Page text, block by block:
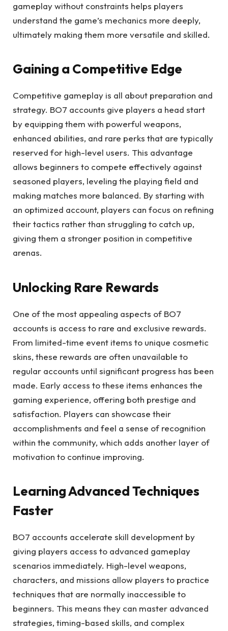
gameplay without constraints helps players
understand the game’s mechanics more deeply,
ultimately making them more versatile and skilled.
Gaining a Competitive Edge
Competitive gameplay is all about preparation and
strategy. BO7 accounts give players a head start
by equipping them with powerful weapons,
enhanced abilities, and rare perks that are typically
reserved for high-level users. This advantage
allows beginners to compete effectively against
seasoned players, leveling the playing field and
making matches more balanced. By starting with
an optimized account, players can focus on refining
their tactics rather than struggling to catch up,
giving them a stronger position in competitive
arenas.
Unlocking Rare Rewards
One of the most appealing aspects of BO7
accounts is access to rare and exclusive rewards.
From limited-time event items to unique cosmetic
skins, these rewards are often unavailable to
regular accounts until significant progress has been
made. Early access to these items enhances the
gaming experience, offering both prestige and
satisfaction. Players can showcase their
accomplishments and feel a sense of recognition
within the community, which adds another layer of
motivation to continue improving.
Learning Advanced Techniques
Faster
BO7 accounts accelerate skill development by
giving players access to advanced gameplay
scenarios immediately. High-level weapons,
characters, and missions allow players to practice
techniques that are normally inaccessible to
beginners. This means they can master advanced
strategies, timing-based skills, and complex